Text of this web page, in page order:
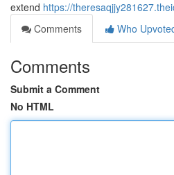
extend https://
Comments
Who
Comments
Submit a Comment
No HTML